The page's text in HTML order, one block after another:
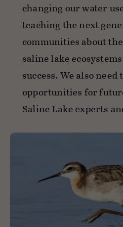
changing our water
teaching the next
communities about
saline lake
success. We also
opportunities for
Saline Lake experts